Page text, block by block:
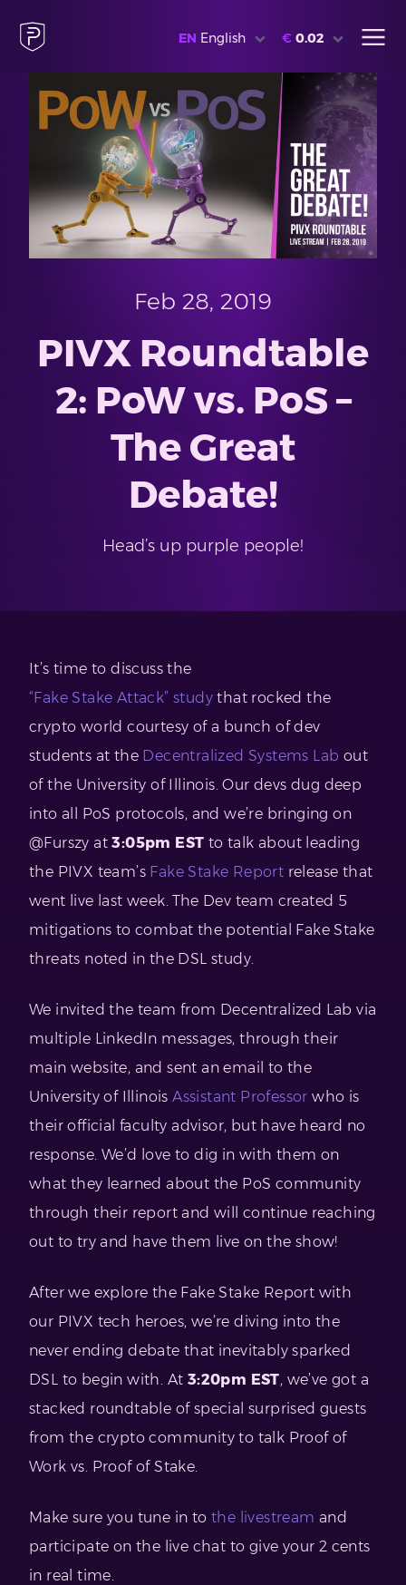
EN English € 0.02
Feb 28, 2019
PIVX Roundtable
2: PoW vs. PoS –
The Great
Debate!
Head’s up purple people!
It’s time to discuss the
“Fake Stake Attack” study that rocked the
crypto world courtesy of a bunch of dev
students at the Decentralized Systems Lab out
of the University of Illinois. Our devs dug deep
into all PoS protocols, and we’re bringing on
@Furszy at 3:05pm EST to talk about leading
the PIVX team’s Fake Stake Report release that
went live last week. The Dev team created 5
mitigations to combat the potential Fake Stake
threats noted in the DSL study.
We invited the team from Decentralized Lab via
multiple LinkedIn messages, through their
main website, and sent an email to the
University of IllinoisAssistant Professor who is
their official faculty advisor, but have heard no
response. We’d love to dig in with them on
what they learned about the PoS community
through their report and will continue reaching
out to try and have them live on the show!
After we explore the Fake Stake Report with
our PIVX tech heroes, we’re diving into the
never ending debate that inevitably sparked
DSL to begin with. At 3:20pm EST, we’ve got a
stacked roundtable of special surprised guests
from the crypto community to talk Proof of
Work vs. Proof of Stake.
Make sure you tune in to the livestream and
participate on the live chat to give your 2 cents
in real time.